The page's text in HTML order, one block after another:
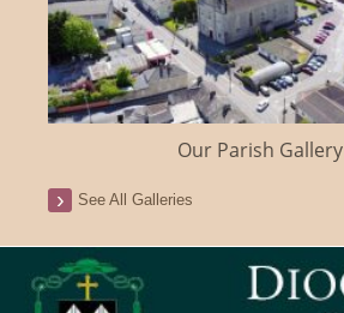
Our Parish Gallery
See All Galleries